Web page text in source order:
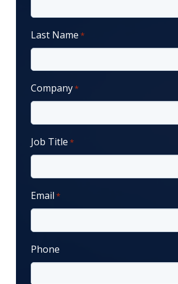
Last Name *
Company*
Job Title *
Email *
Phone